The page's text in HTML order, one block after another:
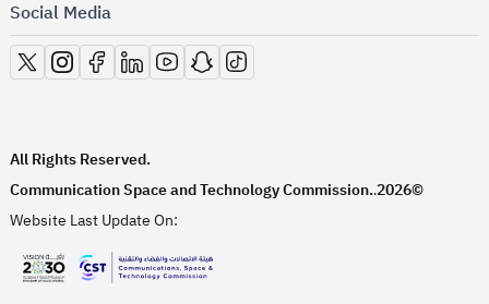
Social Media
opens in new window
opens in new window
opens in new window
opens in new window
opens in new window
opens in new window
opens in new window
All Rights Reserved.
Communication Space and Technology Commission..2026©
Website Last Update On:
opens in new window